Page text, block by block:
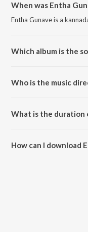
When was Entha
Entha Gunave is a
Which album is the
Who is the music
What is the duration
How can I download